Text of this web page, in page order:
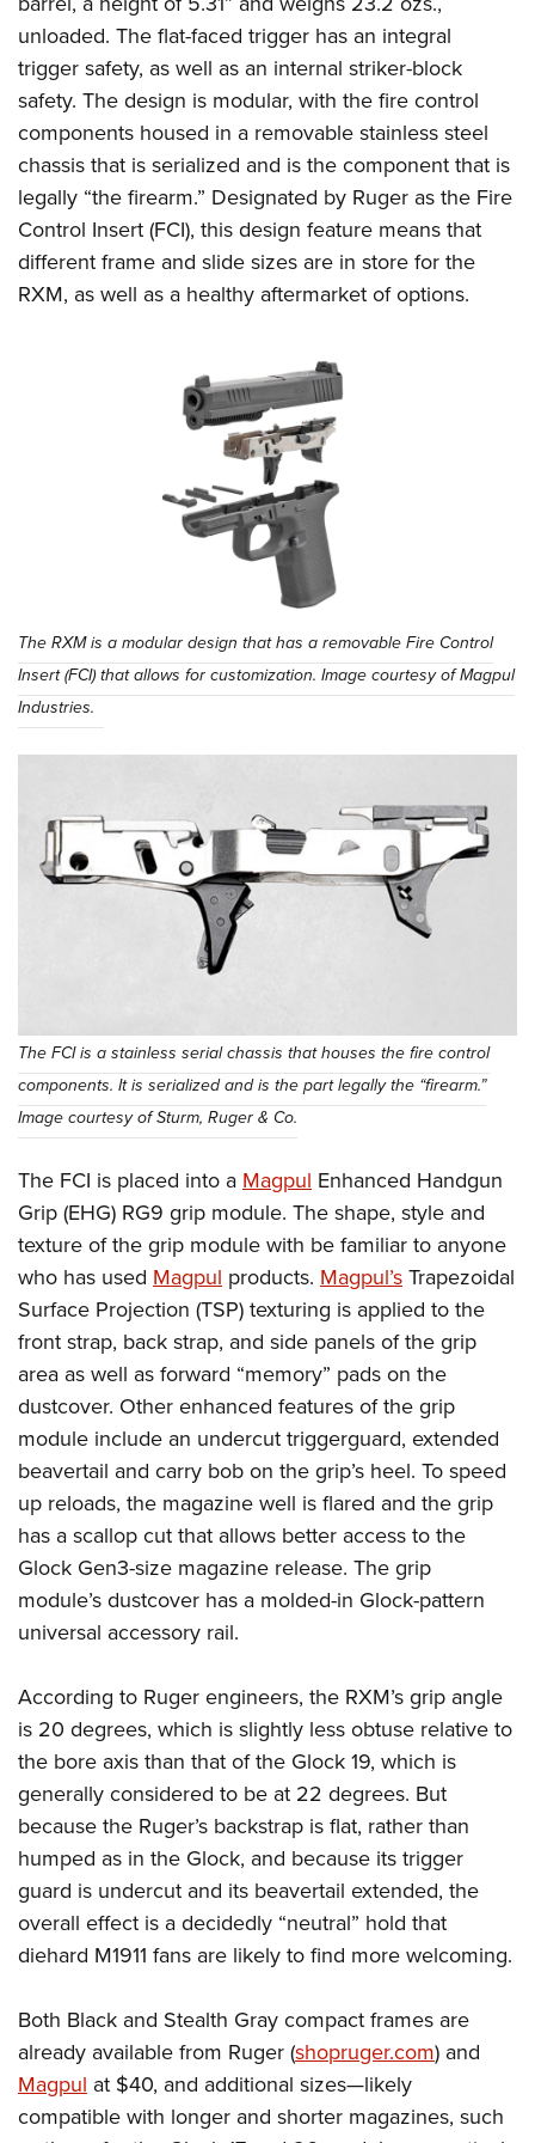
Firearm Training
NRA Marksmanship Qualification Program
NRA Training Course Catalog
Women On Target® Instructional Shooting Clinics
Women's Wildlife Management / Conservation Scholarship
Become An NRA Instructor
Youth Education Summit
Adventure Camp
Youth Hunter Education Challenge
National Junior Shooting Camps
Home Air Gun Program
NRA Junior Membership
NRA Family
NRA Gun Safety Rules
Collegiate Shooting Programs
National Youth Shooting Sports Cooperative Program
Request for Eagle Scout Certificate
unloaded. The flat-faced trigger has an integral
trigger safety, as well as an internal striker-block
safety. The design is modular, with the fire control
components housed in a removable stainless steel
chassis that is serialized and is the component that is
legally “the firearm.” Designated by Ruger as the Fire
Control Insert (FCI), this design feature means that
different frame and slide sizes are in store for the
RXM, as well as a healthy aftermarket of options.
The RXM is a modular design that has a removable Fire Control
Insert (FCI) that allows for customization. Image courtesy of Magpul
Industries.
The FCI is a stainless serial chassis that houses the fire control
components. It is serialized and is the part legally the “firearm.”
Image courtesy of Sturm, Ruger & Co.
The FCI is placed into a Magpul Enhanced Handgun
Grip (EHG) RG9 grip module. The shape, style and
texture of the grip module with be familiar to anyone
who has used Magpul products. Magpul’sTrapezoidal
Surface Projection (TSP) texturing is applied to the
front strap, back strap, and side panels of the grip
area as well as forward “memory” pads on the
dustcover. Other enhanced features of the grip
module include an undercut triggerguard, extended
beavertail and carry bob on the grip’s heel. To speed
up reloads, the magazine well is flared and the grip
has a scallop cut that allows better access to the
Glock Gen3-size magazine release. The grip
module’s dustcover has a molded-in Glock-pattern
universal accessory rail.
According to Ruger engineers, the RXM’s grip angle
is 20 degrees, which is slightly less obtuse relative to
the bore axis than that of the Glock 19, which is
generally considered to be at 22 degrees. But
because the Ruger’s backstrap is flat, rather than
humped as in the Glock, and because its trigger
guard is undercut and its beavertail extended, the
overall effect is a decidedly “neutral” hold that
diehard M1911 fans are likely to find more welcoming.
Both Black and Stealth Gray compact frames are
already available from Ruger (shopruger.com) and
Magpul at $40, and additional sizes—likely
compatible with longer and shorter magazines, such